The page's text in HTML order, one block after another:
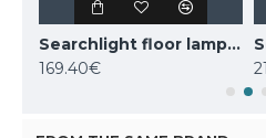
Searchlight floor lamp 1x60WxE27, Knox, EU20225-1GO
169.40€